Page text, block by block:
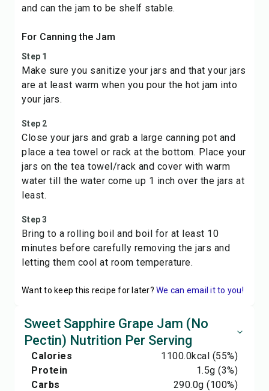
and can the jam to be shelf stable.
For Canning the Jam
Step 1
Make sure you sanitize your jars and that your jars
are at least warm when you pour the hot jam into
your jars.
Step 2
Close your jars and grab a large canning pot and
place a tea towel or rack at the bottom. Place your
jars on the tea towel/rack and cover with warm
water till the water come up 1 inch over the jars at
least.
Step 3
Bring to a rolling boil and boil for at least 10
minutes before carefully removing the jars and
letting them cool at room temperature.
Want to keep this recipe for later? We can email it to you!
Sweet Sapphire Grape Jam (No
Pectin) Nutrition Per Serving
Calories 1100.0kcal (55%)
Protein
1.5g (3%)
Carbs
290.0g (100%)